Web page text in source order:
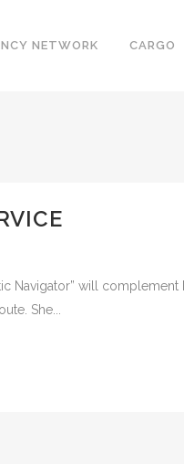
NETWORK CARGO
Navigator” will complement
She...